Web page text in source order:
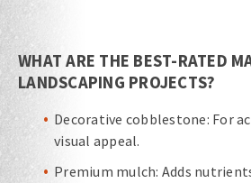
WHAT ARE THE BEST-RATED
LANDSCAPING PROJECTS?
Decorative cobblestone: For
visual appeal.
Premium mulch: Adds